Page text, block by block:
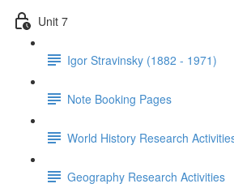
Unit 7
Igor Stravinsky (1882 - 1971)
Note Booking Pages
World History Research
Geography Research Activities